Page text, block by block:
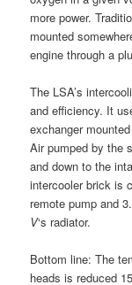
more power.
mounted
engine through a
The LSA’s
and efficiency. It
exchanger
Air pumped by the
and down to the
intercooler brick is
remote pump and
V‘s radiator.
Bottom line: The
heads is reduced